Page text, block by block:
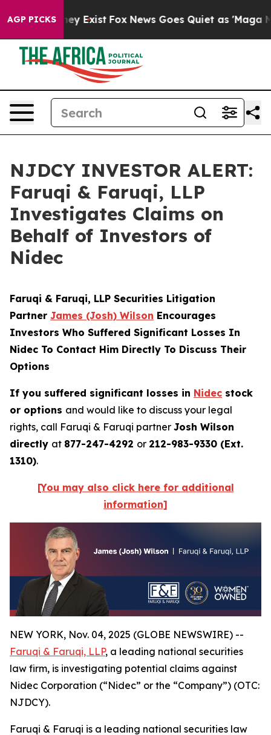
AGP PICKS
They Exist Fox News Goes Quiet as 'Maga
NJDCY INVESTOR ALERT:
Faruqi & Faruqi, LLP
Investigates Claims on
Behalf of Investors of
Nidec
Faruqi & Faruqi, LLP Securities Litigation
Partner James (Josh) Wilson Encourages
Investors Who Suffered Significant Losses In
Nidec To Contact Him Directly To Discuss Their
Options
If you suffered significant losses in Nidec stock
or options and would like to discuss your legal
rights, call Faruqi & Faruqi partner Josh Wilson
directly at 877-247-4292 or 212-983-9330 (Ext.
1310).
[You may also click here for additional
information]
NEW YORK, Nov. 04, 2025 (GLOBE NEWSWIRE) --
Faruqi & Faruqi, LLP, a leading national securities
law firm, is investigating potential claims against
Nidec Corporation (“Nidec” or the “Company”) (OTC:
NJDCY).
Faruqi & Faruqi is a leading national securities law